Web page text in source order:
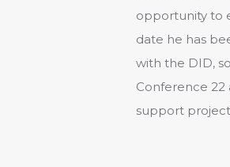
opportunity to
date he has
with the DID,
Conference 22
support